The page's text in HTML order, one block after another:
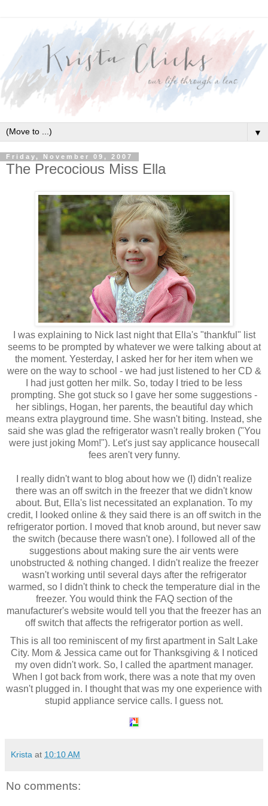
▼
Friday, November 09, 2007
The Precocious Miss Ella
I was explaining to Nick last night that Ella's "thankful" list
seems to be prompted by whatever we were talking about at
the moment. Yesterday, I asked her for her item when we
were on the way to school - we had just listened to her CD &
I had just gotten her milk. So, today I tried to be less
prompting. She got stuck so I gave her some suggestions -
her siblings, Hogan, her parents, the beautiful day which
means extra playground time. She wasn't biting. Instead, she
said she was glad the refrigerator wasn't really broken ("You
were just joking Mom!"). Let's just say applicance housecall
fees aren't very funny.
I really didn't want to blog about how we (I) didn't realize
there was an off switch in the freezer that we didn't know
about. But, Ella's list necessitated an explanation. To my
credit, I looked online & they said there is an off switch in the
refrigerator portion. I moved that knob around, but never saw
the switch (because there wasn't one). I followed all of the
suggestions about making sure the air vents were
unobstructed & nothing changed. I didn't realize the freezer
wasn't working until several days after the refrigerator
warmed, so I didn't think to check the temperature dial in the
freezer. You would think the FAQ section of the
manufacturer's website would tell you that the freezer has an
off switch that affects the refrigerator portion as well.
This is all too reminiscent of my first apartment in Salt Lake
City. Mom & Jessica came out for Thanksgiving & I noticed
my oven didn't work. So, I called the apartment manager.
When I got back from work, there was a note that my oven
wasn't plugged in. I thought that was my one experience with
stupid appliance service calls. I guess not.
Krista at 10:10 AM
No comments: